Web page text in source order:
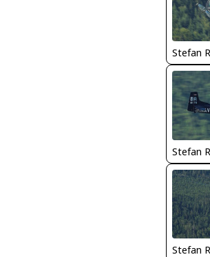
Stefan
Stefan
Stefan